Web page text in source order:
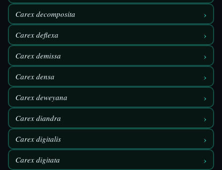
Carex decomposita ›
Carex deflexa ›
Carex demissa ›
Carex densa ›
Carex deweyana ›
Carex diandra ›
Carex digitalis ›
Carex digitata ›